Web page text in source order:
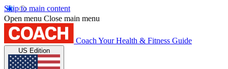
Skip to main content
Open menu Close main menu
Coach Your Health & Fitness Guide
US Edition